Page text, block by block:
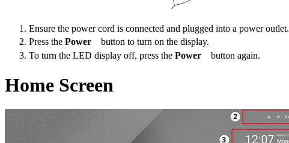
Ensure the power cord is connected and plugged into a power outlet.
Press the Power
button to turn on the display.
To turn the LED display off, press the Power button again.
Home Screen